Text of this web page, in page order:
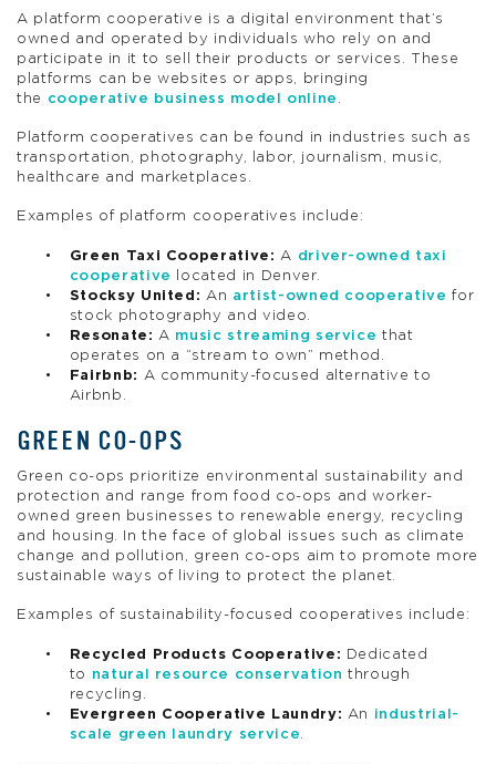
A platform cooperative is a digital environment that’s
owned and operated by individuals who rely on and
participate in it to sell their products or services. These
platforms can be websites or apps, bringing
the
cooperative business model online .
Platform cooperatives can be found in industries such as
transportation, photography, labor, journalism, music,
healthcare and marketplaces.
Examples of platform cooperatives include:
Green Taxi Cooperative: A driver-owned taxi
cooperative
located in Denver.
Stocksy United: An artist-owned cooperative for
stock photography and video.
Resonate: A music streaming service that
operates on a “stream to own” method.
Fairbnb: A community-focused alternative to
Airbnb.
GREEN CO-OPS
Green co-ops prioritize environmental sustainability and
protection and range from food co-ops and worker-
owned green businesses to renewable energy, recycling
and housing. In the face of global issues such as climate
change and pollution, green co-ops aim to promote more
sustainable ways of living to protect the planet.
Examples of sustainability-focused cooperatives include:
Recycled Products Cooperative: Dedicated
to
natural resource conservation through
recycling.
Evergreen Cooperative Laundry: An industrial-
scale green laundry service.